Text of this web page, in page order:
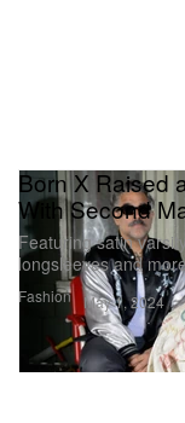
Fashion
Born X Raised
With Second
Featuring satin
longsleeves and
May 1, 2024